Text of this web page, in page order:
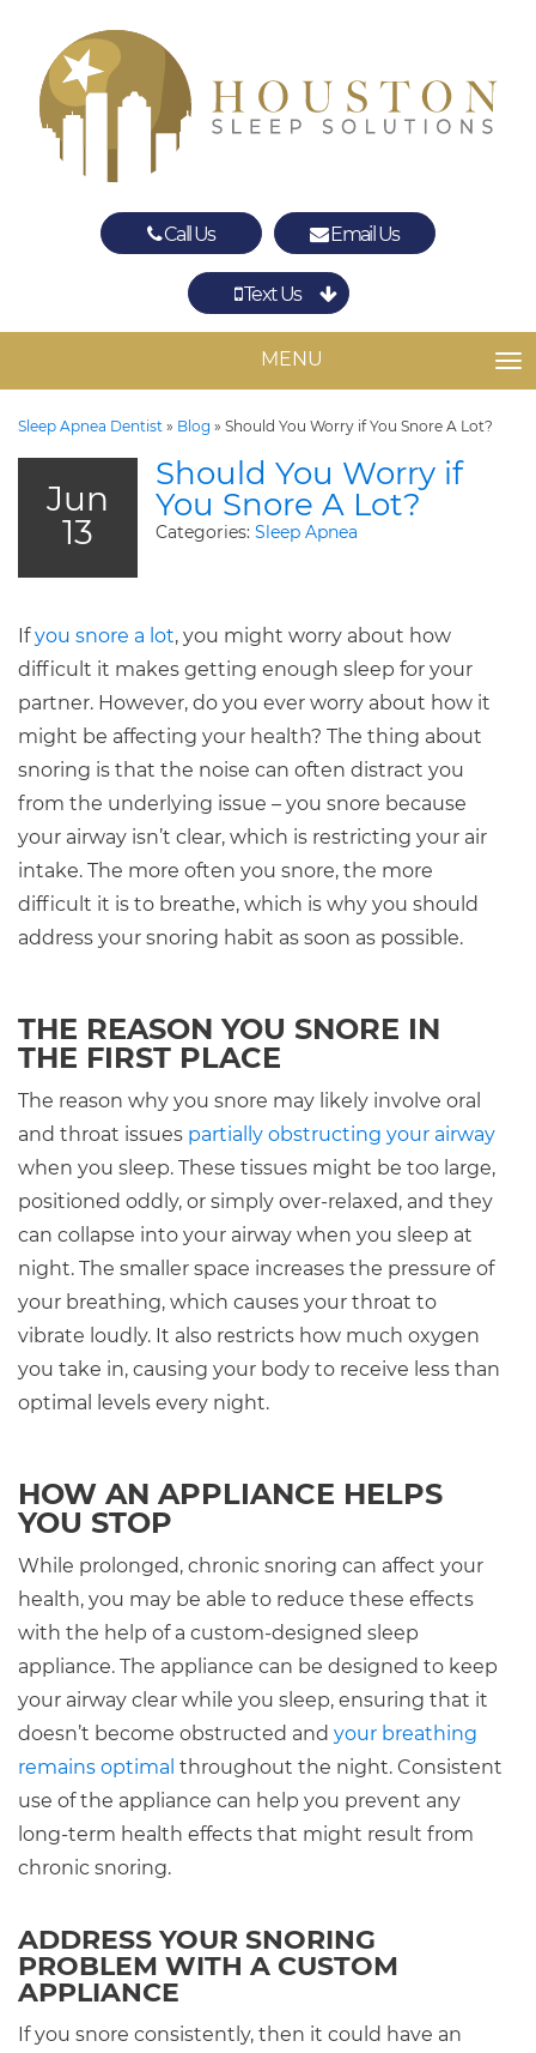
Call Us Email Us
Text Us
The Woodlands
MENU
Sleep Apnea Dentist » Blog » Should You Worry if You Snore A Lot?
Jun
13
Should You Worry if
You Snore A Lot?
Categories: Sleep Apnea
Ifyou snore a lot, you might worry about how
difficult it makes getting enough sleep for your
partner. However, do you ever worry about how it
might be affecting your health? The thing about
snoring is that the noise can often distract you
from the underlying issue – you snore because
your airway isn’t clear, which is restricting your air
intake. The more often you snore, the more
difficult it is to breathe, which is why you should
address your snoring habit as soon as possible.
THE REASON YOU SNORE IN
THE FIRST PLACE
The reason why you snore may likely involve oral
and throat issues partially obstructing your airway
when you sleep. These tissues might be too large,
positioned oddly, or simply over-relaxed, and they
can collapse into your airway when you sleep at
night. The smaller space increases the pressure of
your breathing, which causes your throat to
vibrate loudly. It also restricts how much oxygen
you take in, causing your body to receive less than
optimal levels every night.
HOW AN APPLIANCE HELPS
YOU STOP
While prolonged, chronic snoring can affect your
health, you may be able to reduce these effects
with the help of a custom-designed sleep
appliance. The appliance can be designed to keep
your airway clear while you sleep, ensuring that it
doesn’t become obstructed and your breathing
remains optimal throughout the night. Consistent
use of the appliance can help you prevent any
long-term health effects that might result from
chronic snoring.
ADDRESS YOUR SNORING
PROBLEM WITH A CUSTOM
APPLIANCE
If you snore consistently, then it could have an